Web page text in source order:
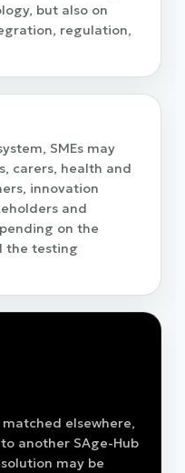
but also on
regulation,
SMEs may
carers, health and
innovation
and
on the
the testing
elsewhere,
another SAge-Hub
may be